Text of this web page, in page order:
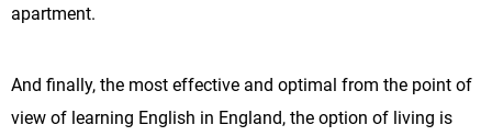
apartment.
And finally, the most effective and optimal from the point of
view of learning English in England, the option of living is